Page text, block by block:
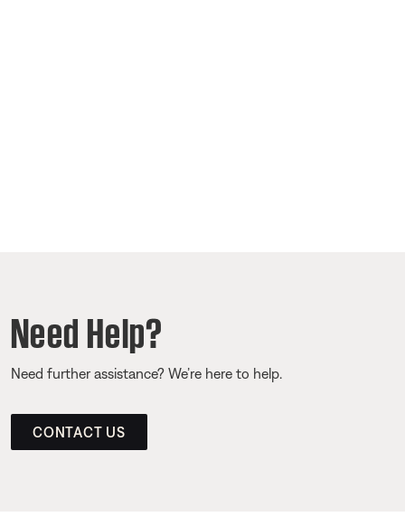
Need Help?
Need further assistance? We’re here to help.
CONTACT US